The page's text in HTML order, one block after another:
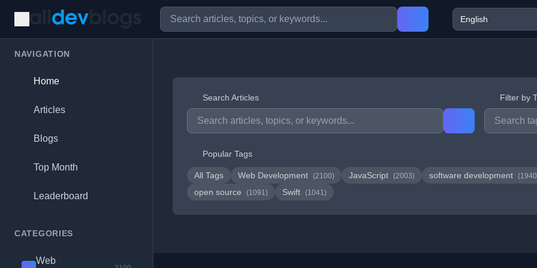
NAVIGATION
Home
Articles
Blogs
Top Month
Leaderboard
CATEGORIES
Web
Search Articles Filter by
Popular Tags
All Tags Web Development (2100) JavaScript (2003) software development
open source (1091) Swift (1041)